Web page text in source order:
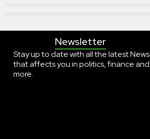
Newsletter
Stay up to date with all the latest News
that affects you in politics, finance and
more.